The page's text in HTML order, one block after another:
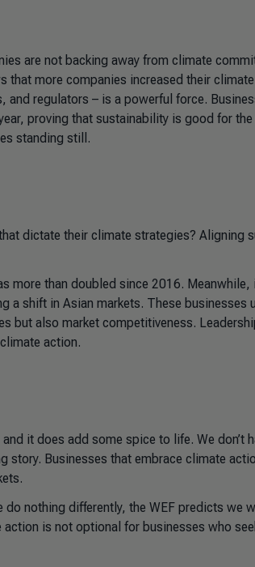
are not backing away from climate
that more companies increased their
regulators – is a powerful force.
proving that sustainability is good for
standing still.
dictate their climate strategies? Aligning
more than doubled since 2016. Meanwhile,
a shift in Asian markets. These businesses
but also market competitiveness.
action.
it does add some spice to life. We don’t
Businesses that embrace climate
nothing differently, the WEF predicts we
action is not optional for businesses who